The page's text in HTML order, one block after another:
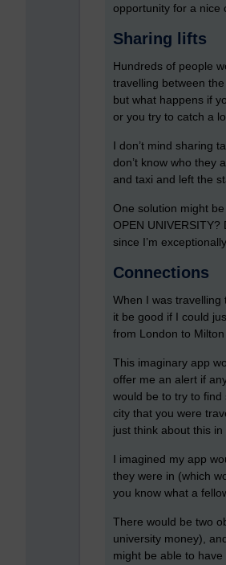
opportunity for a nice
Sharing lifts
Hundreds of people
travelling between
but what happens if
or you try to catch a
I don’t mind sharing
don’t know who they
and taxi and left the
One solution might
OPEN
since I’m
Connections
When I was travelling
it be good if I could
from London to
This imaginary app
offer me an alert if
would be to try to
city that you were
just think about this in
I imagined my app
they were in (which
you know what a
There would be two
university money),
might be able to